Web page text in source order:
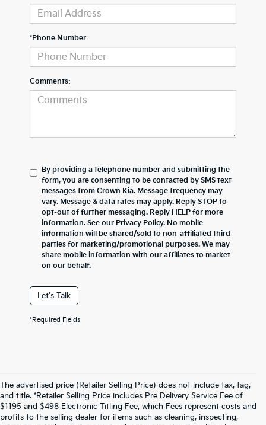
*Phone Number
Comments:
By providing a telephone number and submitting the
form, you are consenting to be contacted by SMS text
messages from Crown Kia. Message frequency may
vary. Message & data rates may apply. Reply STOP to
opt-out of further messaging. Reply HELP for more
information. See our Privacy Policy. No mobile
information will be shared/sold to non-affiliated third
parties for marketing/promotional purposes. We may
share mobile information with our affiliates to market
on our behalf.
Let's Talk
*Required Fields
The advertised price (Retailer Selling Price) does not include tax, tag,
and title. *Retailer Selling Price includes Pre Delivery Service Fee of
$1195 and $498 Electronic Titling Fee, which Fees represent costs and
profits to the selling dealer for items such as cleaning, inspecting,